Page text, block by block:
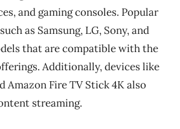
and gaming consoles. Popular
as Samsung, LG, Sony, and
that are compatible with the
Additionally, devices like
Amazon Fire TV Stick 4K also
streaming.